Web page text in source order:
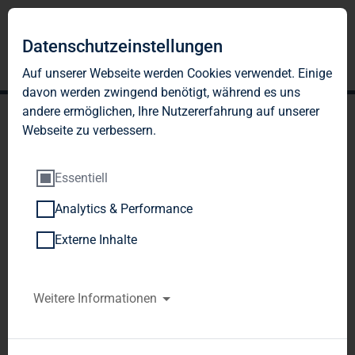
TAG Immobilien AG: TAG
acquires residential real
estate portfolio with 1,961
increase against
Datenschutzeinstellungen
Auf unserer Webseite werden Cookies verwendet. Einige
davon werden zwingend benötigt, während es uns
andere ermöglichen, Ihre Nutzererfahrung auf unserer
Webseite zu verbessern.
Essentiell
Analytics & Performance
Externe Inhalte
Weitere Informationen